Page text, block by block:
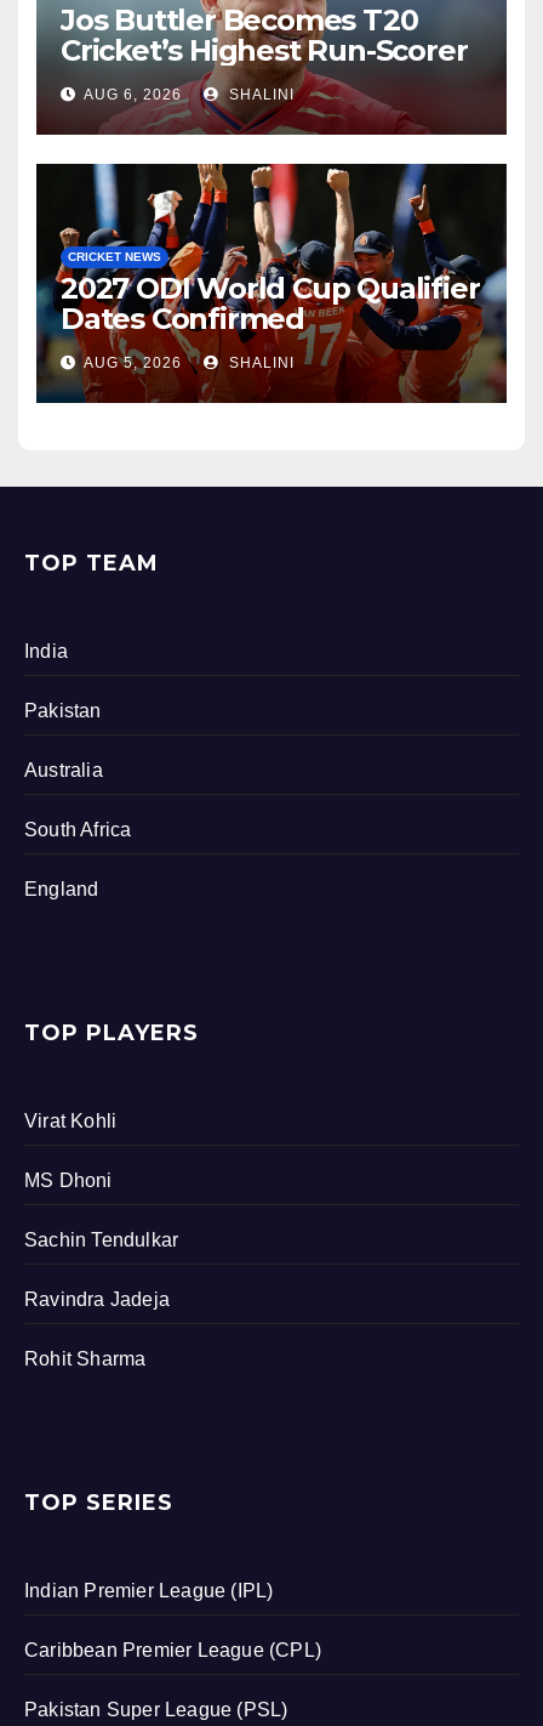
Jos Buttler Becomes T20
Cricket’s Highest Run-Scorer
AUG 6, 2026 SHALINI
CRICKET NEWS
2027 ODI World Cup Qualifier
Dates Confirmed
AUG 5, 2026 SHALINI
TOP TEAM
India
Pakistan
Australia
South Africa
England
TOP PLAYERS
Virat Kohli
MS Dhoni
Sachin Tendulkar
Ravindra Jadeja
Rohit Sharma
TOP SERIES
Indian Premier League (IPL)
Caribbean Premier League (CPL)
Pakistan Super League (PSL)